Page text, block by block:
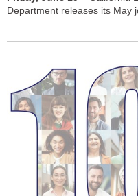
Department releases its May